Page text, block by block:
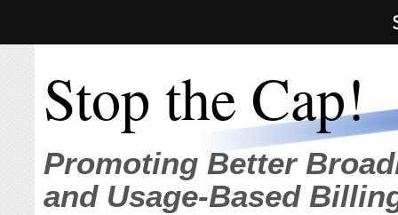
Stop the Cap!
Promoting Better
and Usage-Based